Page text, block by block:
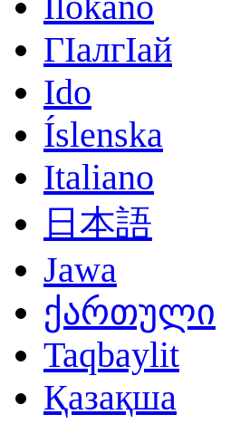
ГӀалгӀай
Ido
Íslenska
Italiano
日本語
Jawa
ქართული
Taqbaylit
Қазақша